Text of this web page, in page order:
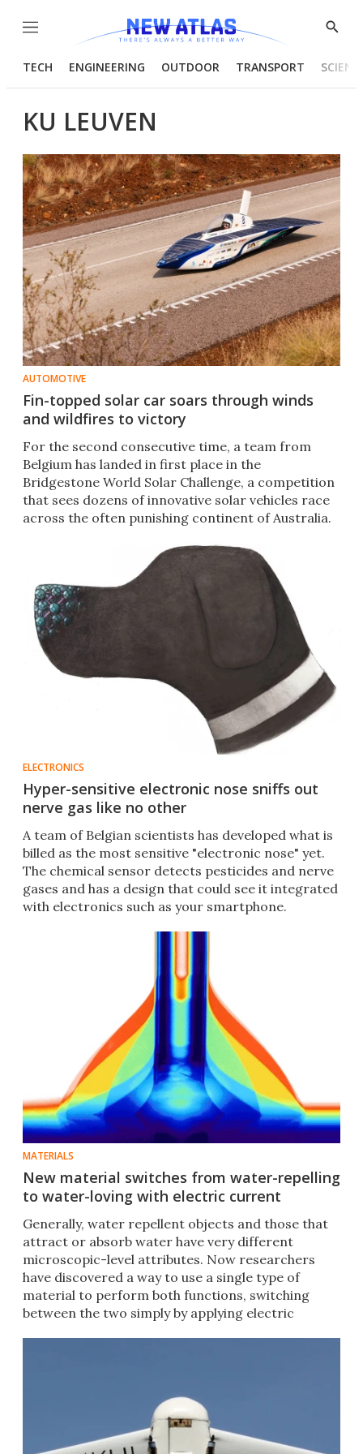
Menu
Show
TECH ENGINEERING OUTDOOR TRANSPORT
KU LEUVEN
AUTOMOTIVE
Fin-topped solar car soars through winds
and wildfires to victory
For the second consecutive time, a team from
Belgium has landed in first place in the
Bridgestone World Solar Challenge, a competition
that sees dozens of innovative solar vehicles race
across the often punishing continent of Australia.
ELECTRONICS
Hyper-sensitive electronic nose sniffs out
nerve gas like no other
A team of Belgian scientists has developed what is
billed as the most sensitive "electronic nose" yet.
The chemical sensor detects pesticides and nerve
gases and has a design that could see it integrated
with electronics such as your smartphone.
MATERIALS
New material switches from water-repelling
to water-loving with electric current
Generally, water repellent objects and those that
attract or absorb water have very different
microscopic-level attributes. Now researchers
have discovered a way to use a single type of
material to perform both functions, switching
between the two simply by applying electric